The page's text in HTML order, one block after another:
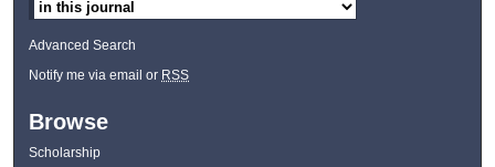
Advanced Search
Notify me via email or RSS
Browse
Scholarship